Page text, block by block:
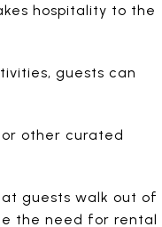
hospitality to the
guests can
other curated
guests walk out of
the need for rental